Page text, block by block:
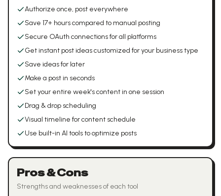
Authorize once, post everywhere
Save 17+ hours compared to manual posting
Secure OAuth connections for all platforms
Get instant post ideas customized for your business type
Save ideas for later
Make a post in seconds
Set your entire week's content in one session
Drag & drop scheduling
Visual timeline for content schedule
Use built-in AI tools to optimize posts
Pros & Cons
Strengths and weaknesses of each tool